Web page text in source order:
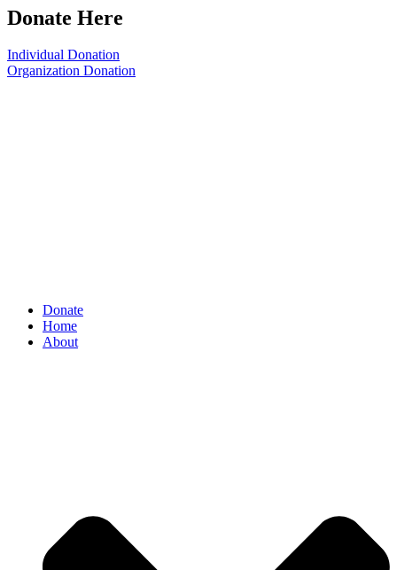
Donate Here
Individual Donation
Organization Donation
Donate
Home
About